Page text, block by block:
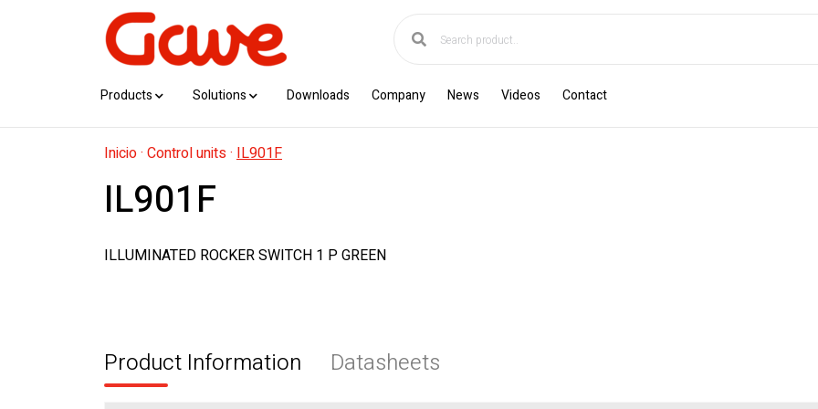
Products Solutions Downloads Company News Videos Contact
Inicio· Control units· IL901F
IL901F
ILLUMINATED ROCKER SWITCH 1 P GREEN
Product Information Datasheets